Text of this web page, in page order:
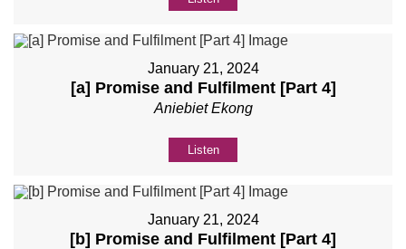
January 21, 2024
[a] Promise and Fulfilment [Part 4]
Aniebiet Ekong
Listen
January 21, 2024
[b] Promise and Fulfilment [Part 4]